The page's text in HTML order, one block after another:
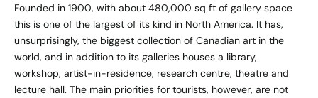
Founded in 1900, with about 480,000 sq ft of gallery space
this is one of the largest of its kind in North America. It has,
unsurprisingly, the biggest collection of Canadian art in the
world, and in addition to its galleries houses a library,
workshop, artist-in-residence, research centre, theatre and
lecture hall. The main priorities for tourists, however, are not